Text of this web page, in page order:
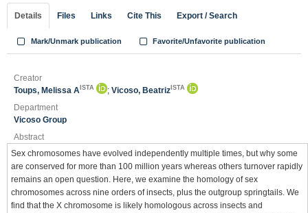
Details Files Links Cite This Export / Search
Mark/Unmark publication Favorite/Unfavorite publication
Creator
Toups, Melissa A ISTA ; Vicoso, Beatriz ISTA
Department
Vicoso Group
Abstract
Sex chromosomes have evolved independently multiple times, but why some
are conserved for more than 100 million years whereas others turnover rapidly
remains an open question. Here, we examine the homology of sex
chromosomes across nine orders of insects, plus the outgroup springtails. We
find that the X chromosome is likely homologous across insects and